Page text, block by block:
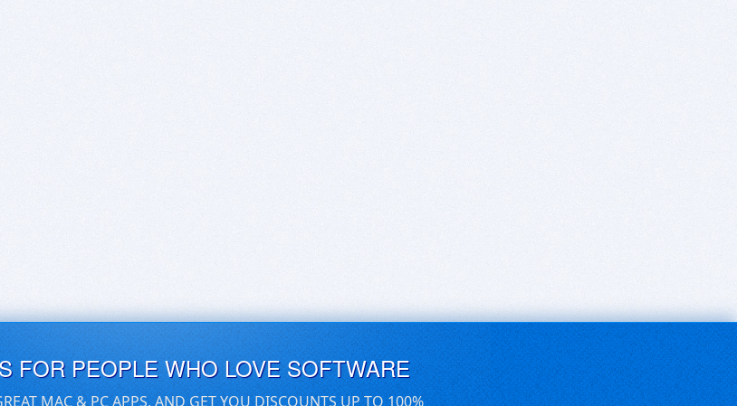
FOR PEOPLE WHO LOVE SOFTWARE
MAC & PC APPS, AND GET YOU DISCOUNTS UP TO 100%